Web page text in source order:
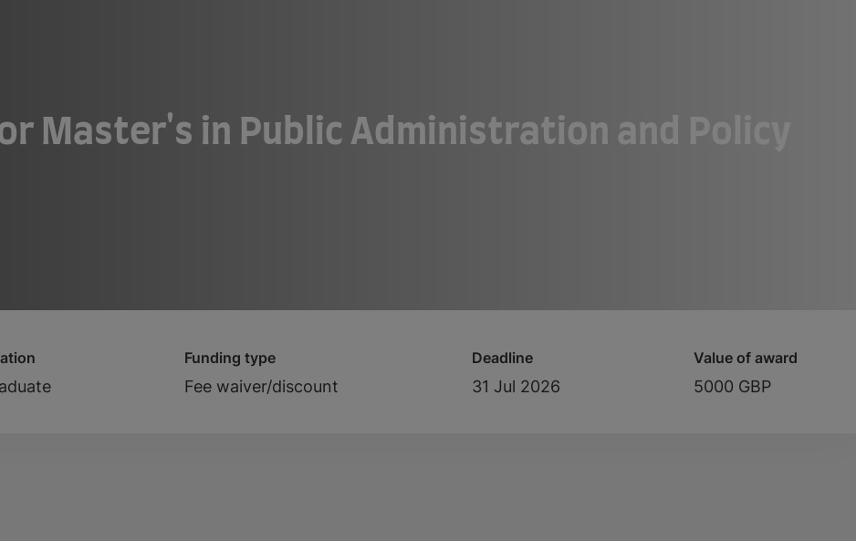
Master's in Public Administration and Policy
Funding type
Fee waiver/discount
Deadline
31 Jul 2026
Value of award
5000 GBP